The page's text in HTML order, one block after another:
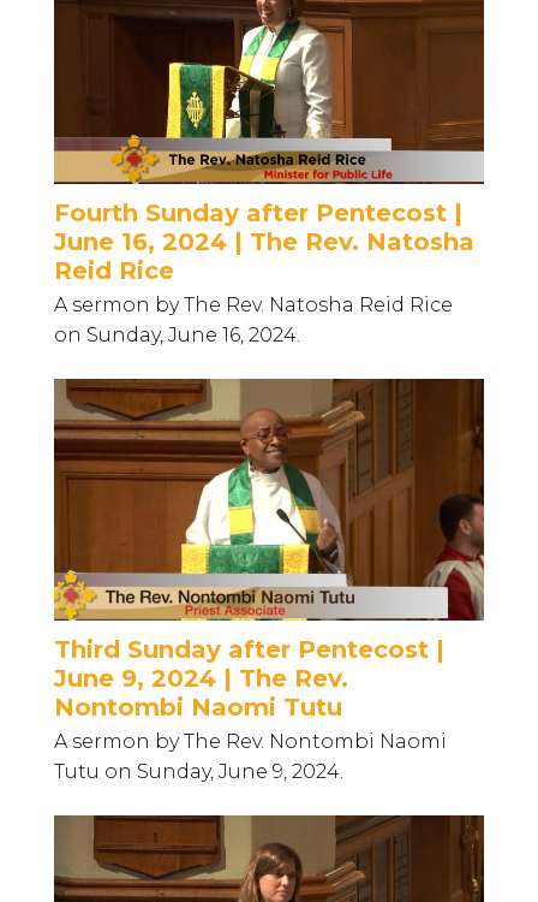
Fourth Sunday after Pentecost |
June 16, 2024 | The Rev. Natosha
Reid Rice
A sermon by The Rev. Natosha Reid Rice
on Sunday, June 16, 2024.
Third Sunday after Pentecost |
June 9, 2024 | The Rev.
Nontombi Naomi Tutu
A sermon by The Rev. Nontombi Naomi
Tutu on Sunday, June 9, 2024.